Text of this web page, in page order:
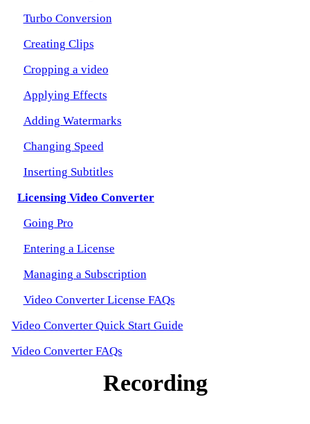
Turbo Conversion
Creating Clips
Cropping a video
Applying Effects
Adding Watermarks
Changing Speed
Inserting Subtitles
Licensing Video Converter
Going Pro
Entering a License
Managing a Subscription
Video Converter License FAQs
Video Converter Quick Start Guide
Video Converter FAQs
Recording